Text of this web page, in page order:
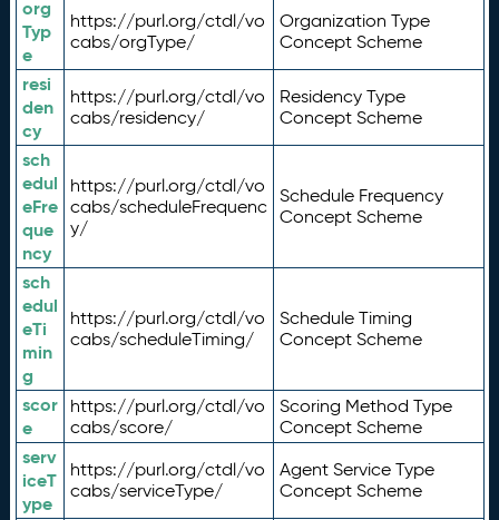
org
Typ
e
https://purl.org/ctdl/vo
cabs/orgType/
Organization Type
Concept Scheme
resi
den
cy
https://purl.org/ctdl/vo
cabs/residency/
Residency Type
Concept Scheme
sch
edul
eFre
que
ncy
https://purl.org/ctdl/vo
cabs/scheduleFrequenc
y/
Schedule Frequency
Concept Scheme
sch
edul
eTi
min
g
https://purl.org/ctdl/vo
cabs/scheduleTiming/
Schedule Timing
Concept Scheme
scor
e
https://purl.org/ctdl/vo
cabs/score/
Scoring Method Type
Concept Scheme
serv
iceT
ype
https://purl.org/ctdl/vo
cabs/serviceType/
Agent Service Type
Concept Scheme